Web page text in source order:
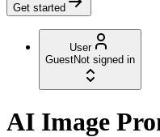
Get started
User
GuestNot signed in
AI Image